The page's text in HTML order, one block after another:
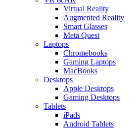
Virtual Reality
Augmented Reality
Smart Glasses
Meta Quest
Laptops
Chromebooks
Gaming Laptops
MacBooks
Desktops
Apple Desktops
Gaming Desktops
Tablets
iPads
Android Tablets